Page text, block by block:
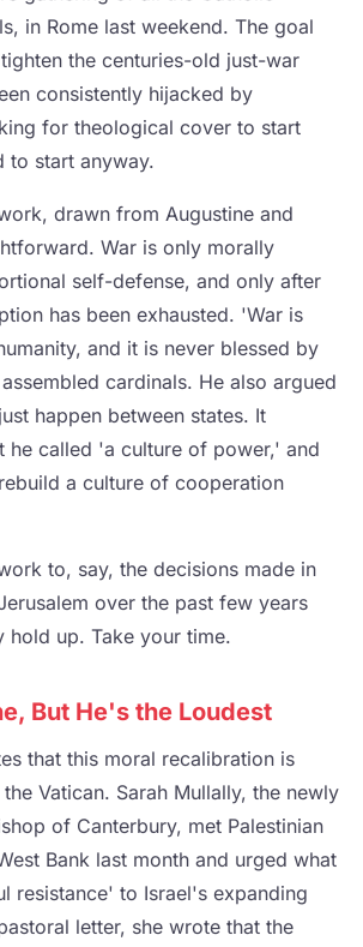
in Rome last weekend. The goal
the centuries-old just-war
consistently hijacked by
for theological cover to start
to start anyway.
drawn from Augustine and
War is only morally
self-defense, and only after
has been exhausted. 'War is
and it is never blessed by
cardinals. He also argued
happen between states. It
he called 'a culture of power,' and
a culture of cooperation
to, say, the decisions made in
over the past few years
hold up. Take your time.
But He's the Loudest
that this moral recalibration is
Vatican. Sarah Mullally, the newly
of Canterbury, met Palestinian
Bank last month and urged what
resistance' to Israel's expanding
letter, she wrote that the